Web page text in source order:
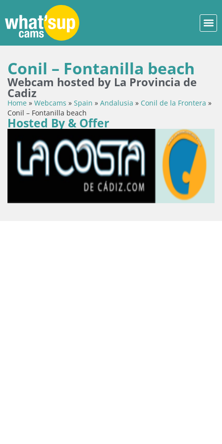
Conil – Fontanilla beach
Webcam hosted by La Provincia de
Cadiz
Home » Webcams » Spain » Andalusia » Conil de la Frontera »
Conil – Fontanilla beach
Hosted By & Offer